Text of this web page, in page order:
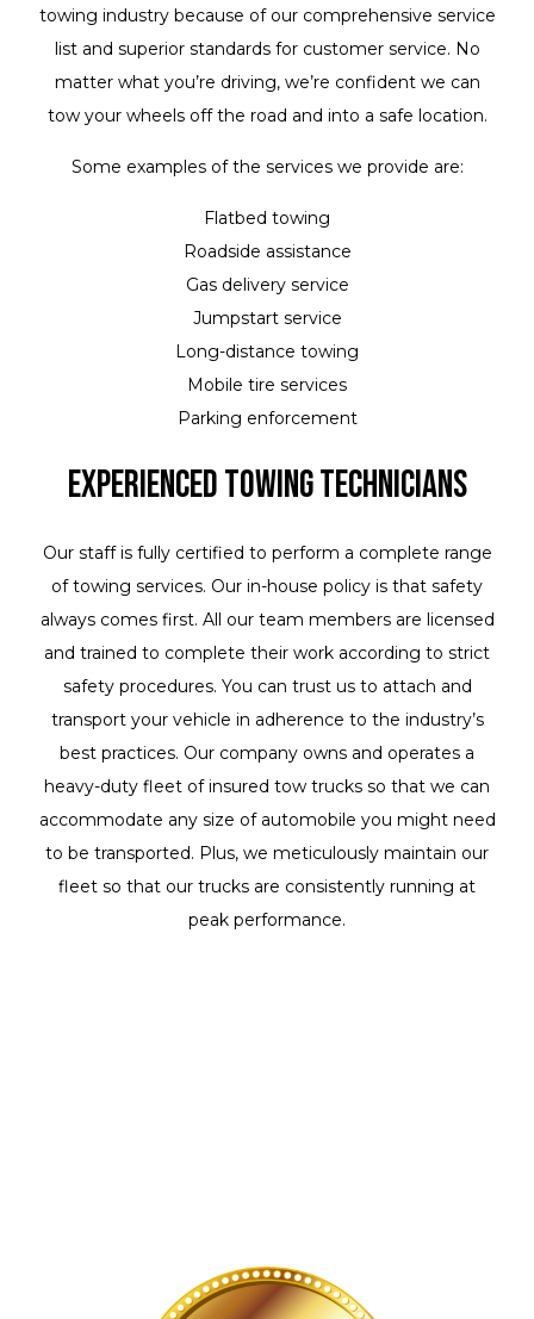
towing industry because of our comprehensive service
list and superior standards for customer service. No
matter what you’re driving, we’re confident we can
tow your wheels off the road and into a safe location.
Some examples of the services we provide are:
Flatbed towing
Roadside assistance
Gas delivery service
Jumpstart service
Long-distance towing
Mobile tire services
Parking enforcement
Experienced Towing Technicians
Our staff is fully certified to perform a complete range
of towing services. Our in-house policy is that safety
always comes first. All our team members are licensed
and trained to complete their work according to strict
safety procedures. You can trust us to attach and
transport your vehicle in adherence to the industry’s
best practices. Our company owns and operates a
heavy-duty fleet of insured tow trucks so that we can
accommodate any size of automobile you might need
to be transported. Plus, we meticulously maintain our
fleet so that our trucks are consistently running at
peak performance.